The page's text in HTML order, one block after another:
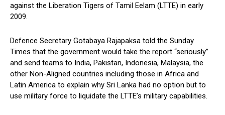
against the Liberation Tigers of Tamil Eelam (LTTE) in early
2009.
Defence Secretary Gotabaya Rajapaksa told the Sunday
Times that the government would take the report “seriously”
and send teams to India, Pakistan, Indonesia, Malaysia, the
other Non-Aligned countries including those in Africa and
Latin America to explain why Sri Lanka had no option but to
use military force to liquidate the LTTE’s military capabilities.